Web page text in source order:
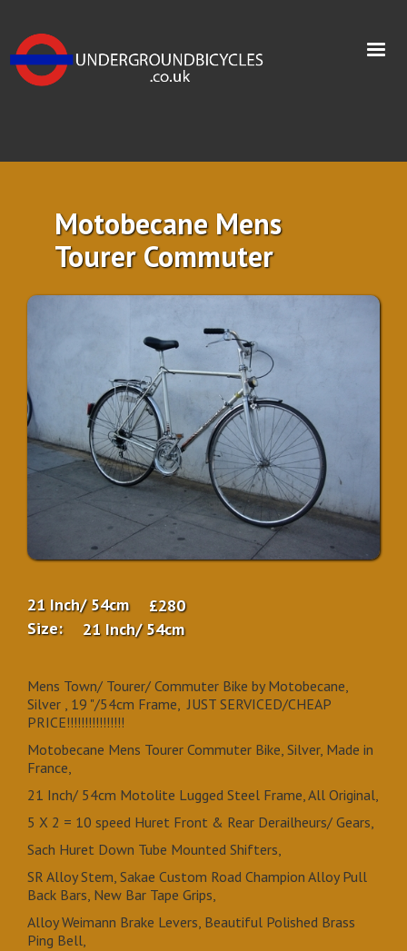
Motobecane Mens
Tourer Commuter
21 Inch/ 54cm
£280
Size:
21 Inch/ 54cm
Mens Town/ Tourer/ Commuter Bike by Motobecane,
Silver , 19 "/54cm Frame, JUST SERVICED/CHEAP
PRICE!!!!!!!!!!!!!!!!
Motobecane Mens Tourer Commuter Bike, Silver, Made in
France,
21 Inch/ 54cm Motolite Lugged Steel Frame, All Original,
5 X 2 = 10 speed Huret Front & Rear Derailheurs/ Gears,
Sach Huret Down Tube Mounted Shifters,
SR Alloy Stem, Sakae Custom Road Champion Alloy Pull
Back Bars, New Bar Tape Grips,
Alloy Weimann Brake Levers, Beautiful Polished Brass
Ping Bell,